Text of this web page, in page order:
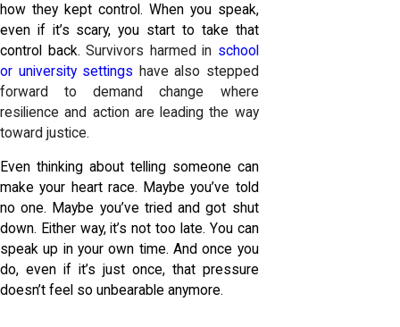
how they kept control. When you speak,
even if it’s scary, you start to take that
control back.Survivors harmed in school
or university settings have also stepped
forward to demand change where
resilience and action are leading the way
toward justice.
Even thinking about telling someone can
make your heart race. Maybe you’ve told
no one. Maybe you’ve tried and got shut
down. Either way, it’s not too late. You can
speak up in your own time. And once you
do, even if it’s just once, that pressure
doesn’t feel so unbearable anymore.